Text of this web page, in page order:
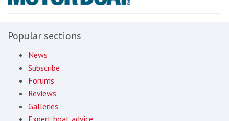
Popular sections
News
Subscribe
Forums
Reviews
Galleries